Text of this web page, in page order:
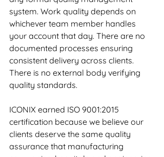
system. Work quality depends on
whichever team member handles
your account that day. There are no
documented processes ensuring
consistent delivery across clients.
There is no external body verifying
quality standards.
ICONIX earned ISO 9001:2015
certification because we believe our
clients deserve the same quality
assurance that manufacturing